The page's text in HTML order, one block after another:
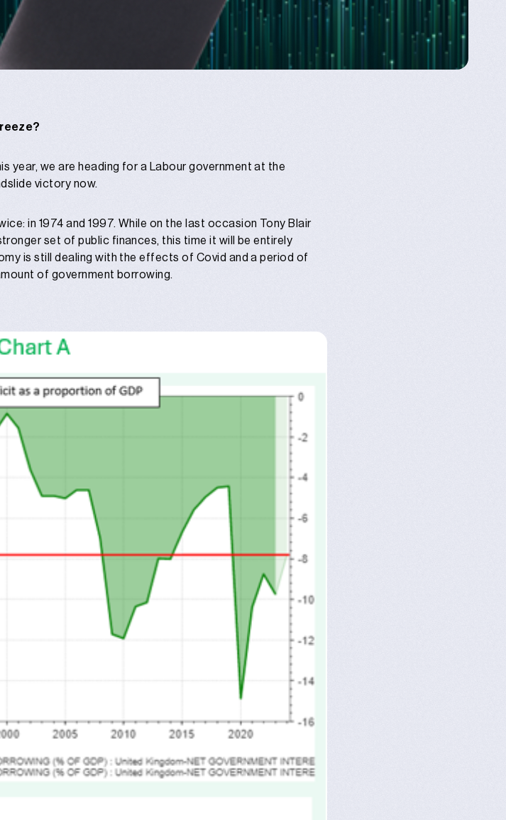
year, we are heading for a Labour government at the
victory now.
in 1974 and 1997. While on the last occasion Tony Blair
set of public finances, this time it will be entirely
is still dealing with the effects of Covid and a period of
of government borrowing.